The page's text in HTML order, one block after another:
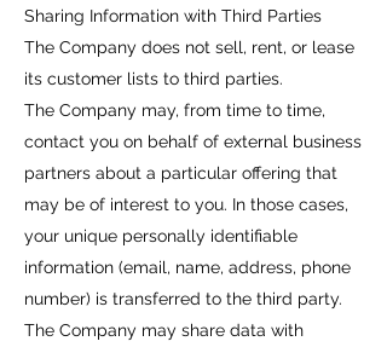
Sharing Information with Third Parties
The Company does not sell, rent, or lease
its customer lists to third parties.
The Company may, from time to time,
contact you on behalf of external business
partners about a particular offering that
may be of interest to you. In those cases,
your unique personally identifiable
information (email, name, address, phone
number) is transferred to the third party.
The Company may share data with